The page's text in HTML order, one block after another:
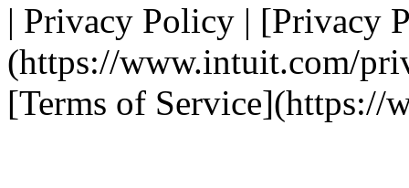
| Privacy Policy | [Privacy
(https://www.intuit.com/
[Terms of Service](https://